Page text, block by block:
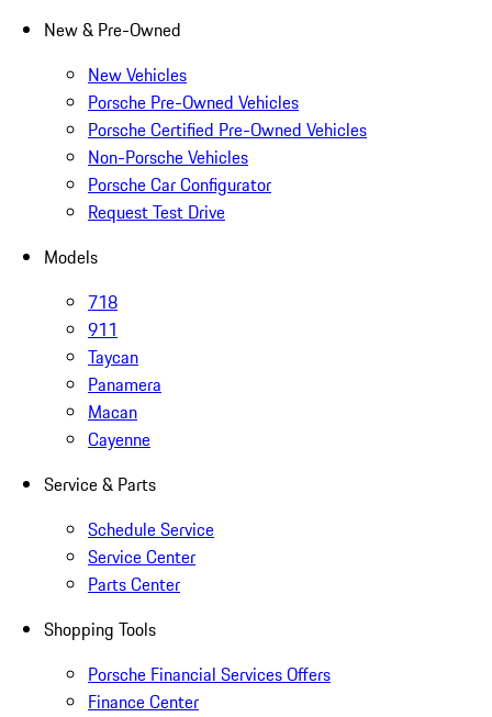
New & Pre-Owned
New Vehicles
Porsche Pre-Owned Vehicles
Porsche Certified Pre-Owned Vehicles
Non-Porsche Vehicles
Porsche Car Configurator
Request Test Drive
Models
718
911
Taycan
Panamera
Macan
Cayenne
Service & Parts
Schedule Service
Service Center
Parts Center
Shopping Tools
Porsche Financial Services Offers
Finance Center